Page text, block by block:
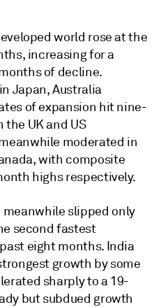
world rose at the
increasing for a
of decline.
Japan, Australia
of expansion hit nine-
UK and US
moderated in
with composite
highs respectively.
slipped only
second fastest
eight months. India
growth by some
sharply to a 19-
but subdued growth